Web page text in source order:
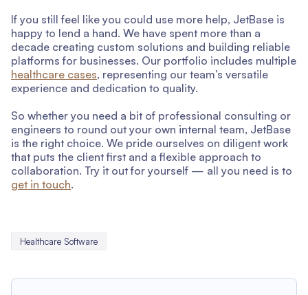
If you still feel like you could use more help, JetBase is
happy to lend a hand. We have spent more than a
decade creating custom solutions and building reliable
platforms for businesses. Our portfolio includes multiple
healthcare cases, representing our team’s versatile
experience and dedication to quality.
So whether you need a bit of professional consulting or
engineers to round out your own internal team, JetBase
is the right choice. We pride ourselves on diligent work
that puts the client first and a flexible approach to
collaboration. Try it out for yourself — all you need is to
get in touch.
Healthcare Software